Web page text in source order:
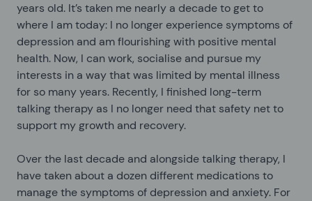
years old. It’s taken me nearly a decade to get to
where I am today: I no longer experience symptoms of
depression and am flourishing with positive mental
health. Now, I can work, socialise and pursue my
interests in a way that was limited by mental illness
for so many years. Recently, I finished long-term
talking therapy as I no longer need that safety net to
support my growth and recovery.
Over the last decade and alongside talking therapy, I
have taken about a dozen different medications to
manage the symptoms of depression and anxiety. For